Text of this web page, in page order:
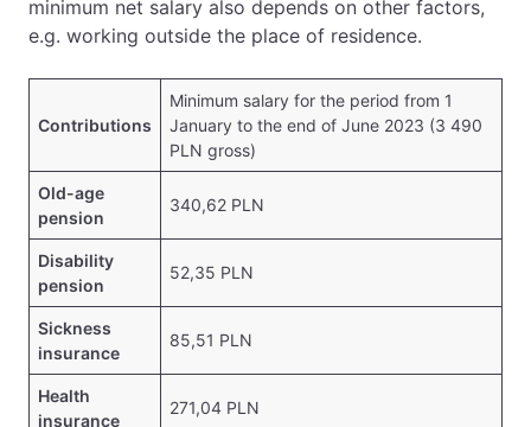
minimum net salary also depends on other factors,
e.g. working outside the place of residence.
Contributions
Minimum salary for the period from 1
January to the end of June 2023 (3 490
PLN gross)
Old-age
pension
340,62 PLN
Disability
pension
52,35 PLN
Sickness
insurance
85,51 PLN
Health
insurance
271,04 PLN